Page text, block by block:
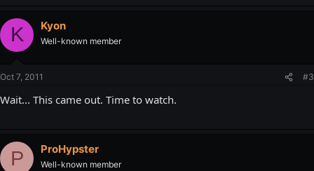
K Kyon
Well-known member
Oct 7, 2011 #3
Wait... This came out. Time to watch.
P ProHypster
Well-known member